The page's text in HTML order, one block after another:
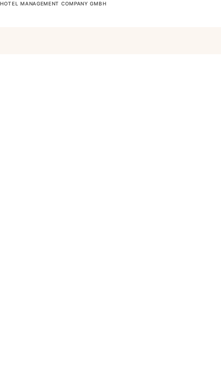
OTEL MANAGEMENT COMPANY GMBH